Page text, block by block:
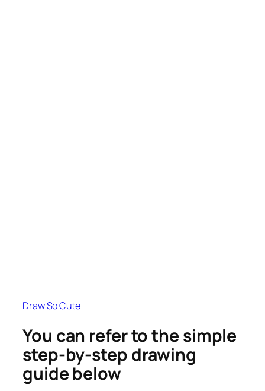
Draw So Cute
You can refer to the simple
step-by-step drawing
guide below